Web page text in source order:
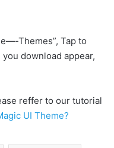
Themes”, Tap to
download appear,
reffer to our tutorial
UI Theme?